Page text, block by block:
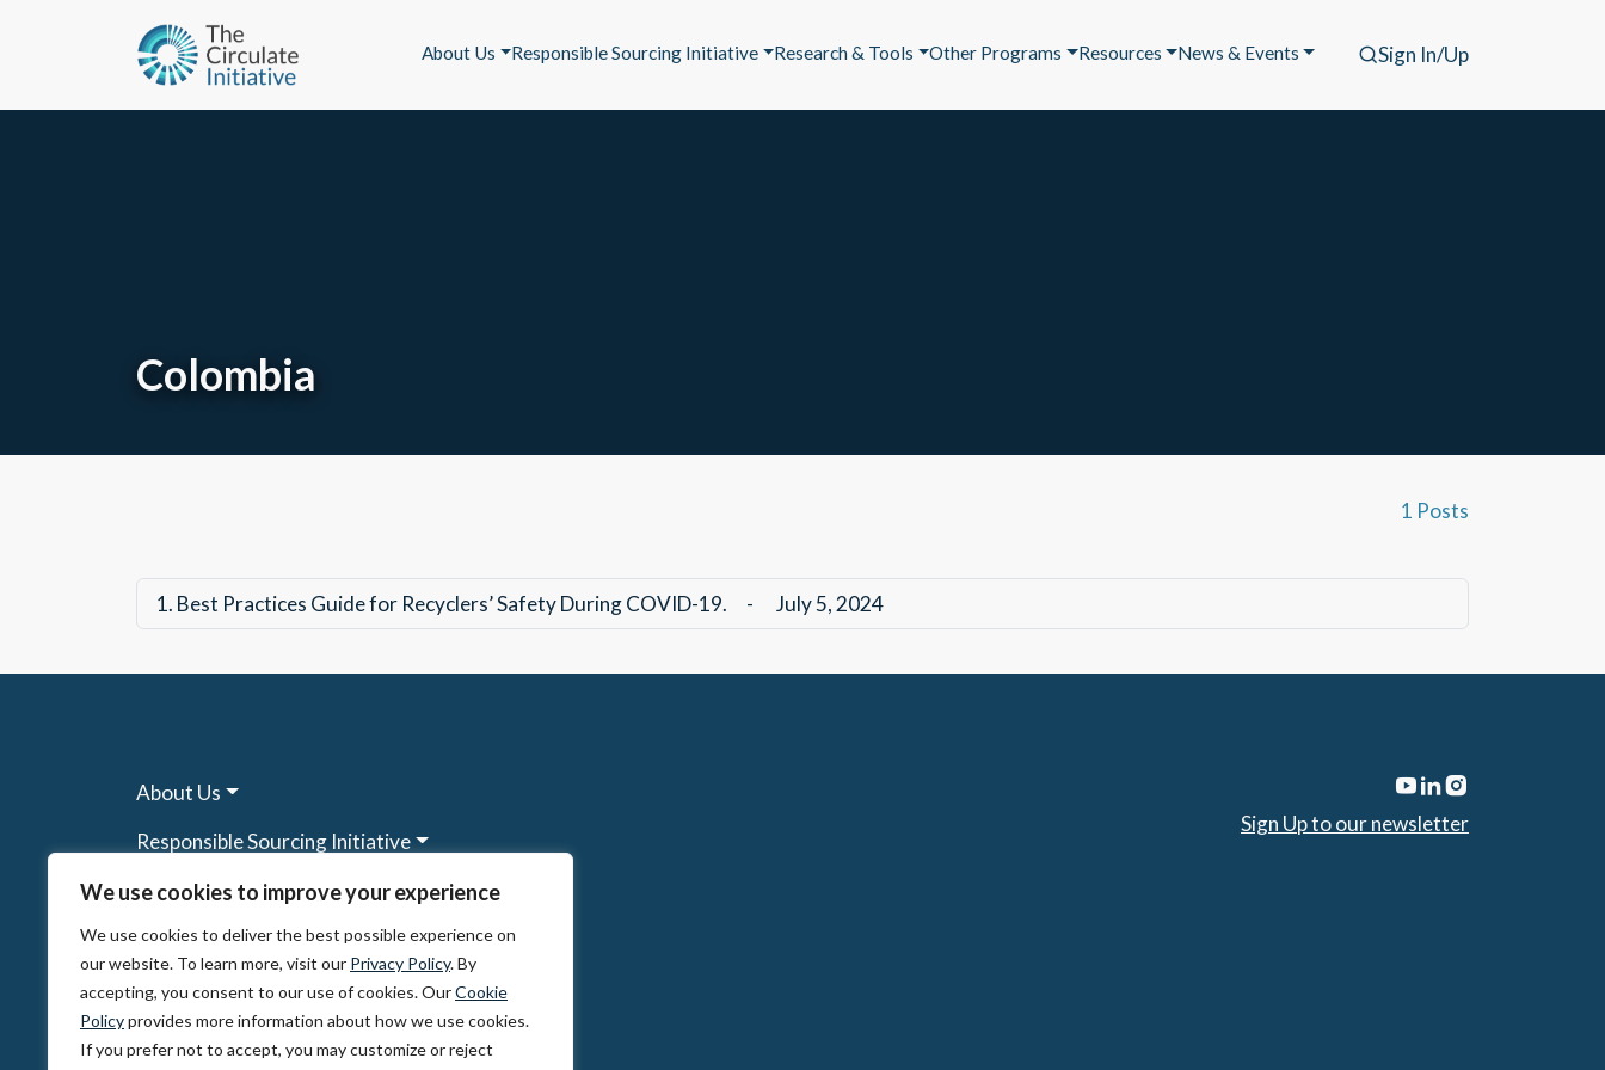
We use cookies to improve your experience
We use cookies to deliver the best possible experience on
our website. To learn more, visit our Privacy Policy. By
accepting, you consent to our use of cookies. OurCookie
Policyprovides more information about how we use cookies.
If you prefer not to accept, you may customize or reject
About Us Responsible Sourcing Initiative Research & Tools Other Programs Resources News & Events Sign In/Up
Colombia
1 Posts
1. Best Practices Guide for Recyclers’ Safety During COVID-19. - July 5, 2024
About Us
Responsible Sourcing Initiative
Research & Tools
Other Programs
Resources
Sign Up to our newsletter